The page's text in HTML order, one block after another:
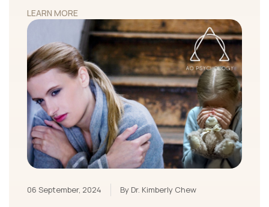
LEARN MORE
06 September, 2024 By Dr. Kimberly Chew